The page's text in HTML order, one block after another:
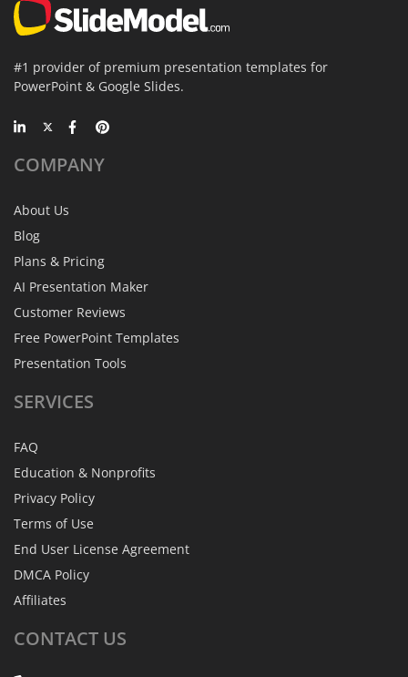
#1 provider of premium presentation templates for
PowerPoint & Google Slides.
COMPANY
About Us
Blog
Plans & Pricing
AI Presentation Maker
Customer Reviews
Free PowerPoint Templates
Presentation Tools
SERVICES
FAQ
Education & Nonprofits
Privacy Policy
Terms of Use
End User License Agreement
DMCA Policy
Affiliates
CONTACT US